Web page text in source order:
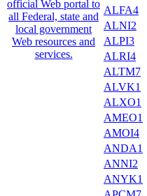
ALFA4
ALNI2
ALPI3
ALRI4
ALTM7
ALVK1
ALXO1
AMEO1
AMOI4
ANDA1
ANNI2
ANYK1